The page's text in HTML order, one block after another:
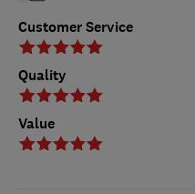
Customer Service
Quality
Value